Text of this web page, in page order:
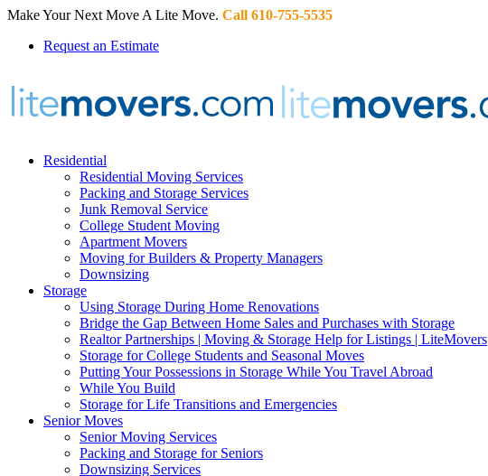
Make Your Next Move A Lite Move. Call 610-755-5535
Request an Estimate
Residential
Residential Moving Services
Packing and Storage Services
Junk Removal Service
College Student Moving
Apartment Movers
Moving for Builders & Property Managers
Downsizing
Storage
Using Storage During Home Renovations
Bridge the Gap Between Home Sales and Purchases with Storage
Realtor Partnerships | Moving & Storage Help for Listings | LiteMovers
Storage for College Students and Seasonal Moves
Putting Your Possessions in Storage While You Travel Abroad
While You Build
Storage for Life Transitions and Emergencies
Senior Moves
Senior Moving Services
Packing and Storage for Seniors
Downsizing Services